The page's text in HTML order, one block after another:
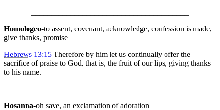
Homologeo-to assent, covenant, acknowledge, confession is made,
give thanks, promise
Hebrews 13:15 Therefore by him let us continually offer the
sacrifice of praise to God, that is, the fruit of our lips, giving thanks
to his name.
Hosanna-oh save, an exclamation of adoration